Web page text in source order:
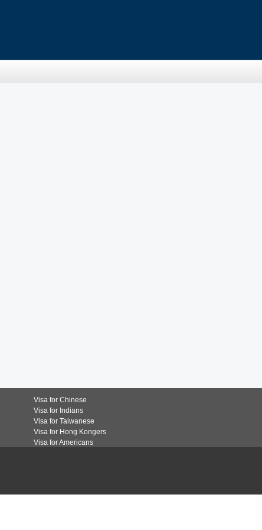
Visa for Chinese
Visa for Indians
Visa for Taiwanese
Visa for Hong Kongers
Visa for Americans